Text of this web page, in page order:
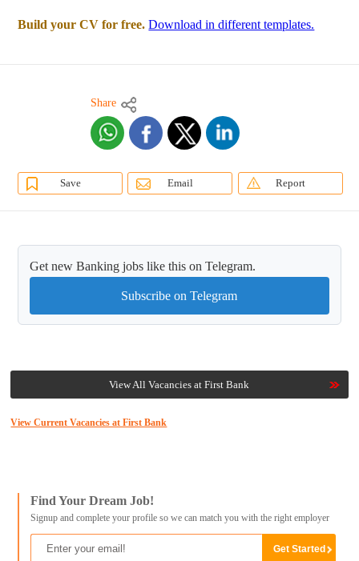
Build your CV for free. Download in different templates.
Share
Save Email Report
Get new Banking jobs like this on Telegram.
Subscribe on Telegram
View All Vacancies at First Bank
View Current Vacancies at First Bank
Find Your Dream Job!
Signup and complete your profile so we can match you with the right employer